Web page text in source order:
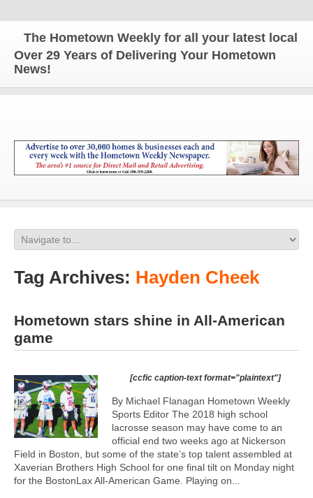
The Hometown Weekly for all your latest local
Over 29 Years of Delivering Your Hometown
News!
Tag Archives: Hayden Cheek
Hometown stars shine in All-American
game
[ccfic caption-text format="plaintext"]
By Michael Flanagan Hometown Weekly
Sports Editor The 2018 high school
lacrosse season may have come to an
official end two weeks ago at Nickerson
Field in Boston, but some of the state’s top talent assembled at
Xaverian Brothers High School for one final tilt on Monday night
for the BostonLax All-American Game. Playing on...